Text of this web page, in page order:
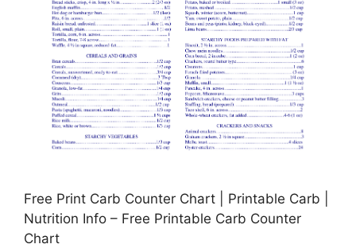
Free Print Carb Counter Chart | Printable Carb |
Nutrition Info – Free Printable Carb Counter
Chart